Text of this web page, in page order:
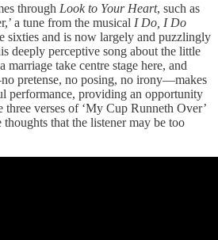
through Look to Your Heart, such as
a tune from the musical I Do, I Do
sixties and is now largely and puzzlingly
deeply perceptive song about the little
take centre stage here, and
pretense, no posing, no irony—makes
performance, providing an opportunity
verses of ‘My Cup Runneth Over’
that the listener may be too